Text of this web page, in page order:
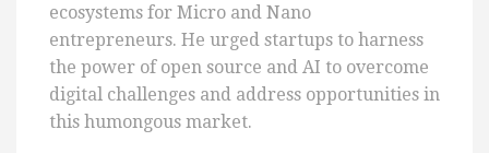
ecosystems for Micro and Nano
entrepreneurs. He urged startups to harness
the power of open source and AI to overcome
digital challenges and address opportunities in
this humongous market.